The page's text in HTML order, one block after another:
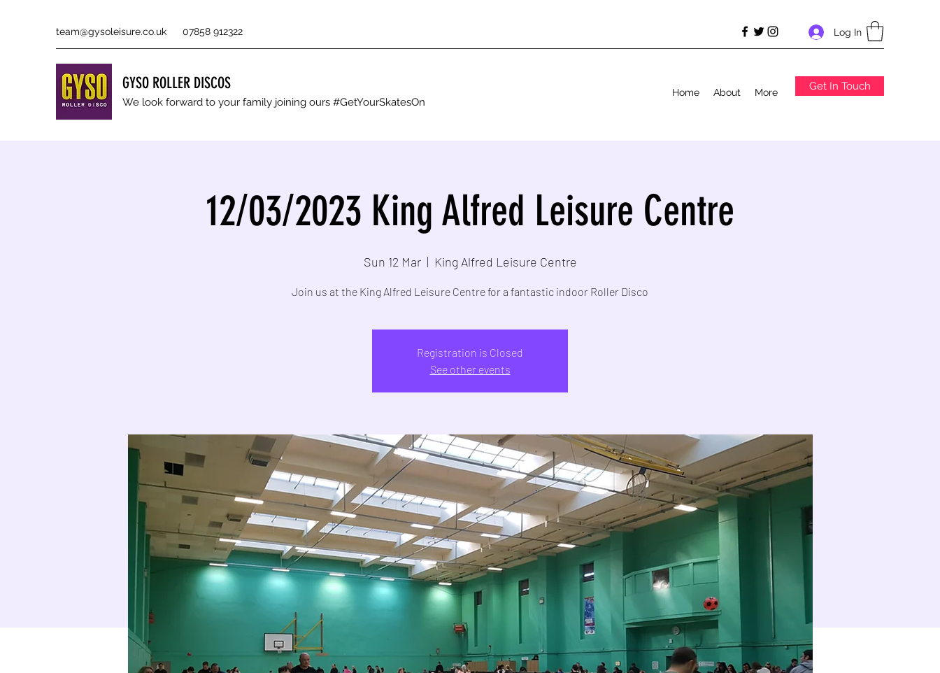
team@gysoleisure.co.uk 07858 912322 Log In
GYSO ROLLER DISCOS
We look forward to your family joining ours #GetYourSkatesOn
Home About More Get In Touch
12/03/2023 King Alfred Leisure Centre
Sun 12 Mar
  |
King Alfred Leisure Centre
Join us at the King Alfred Leisure Centre for a fantastic indoor Roller Disco
Registration is Closed
See other events